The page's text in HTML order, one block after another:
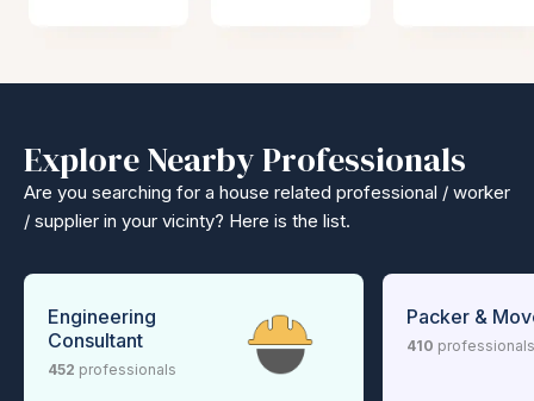
Explore Nearby Professionals
Are you searching for a house related professional / worker
/ supplier in your vicinty? Here is the list.
Engineering
Consultant
452 professionals
Packer &
410 professionals